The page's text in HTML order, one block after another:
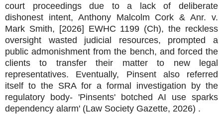
court proceedings due to a lack of deliberate
dishonest intent, Anthony Malcolm Cork & Anr. v.
Mark Smith, [2026] EWHC 1199 (Ch), the reckless
oversight wasted judicial resources, prompted a
public admonishment from the bench, and forced the
clients to transfer their matter to new legal
representatives. Eventually, Pinsent also referred
itself to the SRA for a formal investigation by the
regulatory body- 'Pinsents' botched AI use sparks
dependency alarm' (Law Society Gazette, 2026) .